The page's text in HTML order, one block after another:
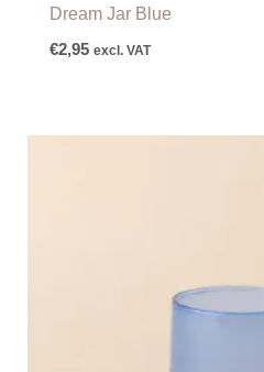
Dream Jar Blue
€2,95 excl. VAT